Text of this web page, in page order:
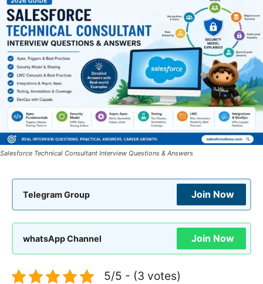
Salesforce Technical Consultant Interview Questions & Answers
Telegram Group Join Now
whatsApp Channel Join Now
5/5 - (3 votes)